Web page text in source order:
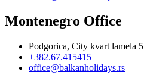
Montenegro Office
Podgorica, City kvart lamela
+382.67.415415
office@balkanholidays.rs